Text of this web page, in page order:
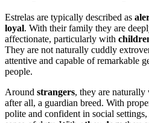
Estrelas are typically described as
loyal. With their family they are
affectionate, particularly with
They are not naturally cuddly
attentive and capable of remarkable
people.
Around strangers, they are naturally
after all, a guardian breed. With
polite and confident in social